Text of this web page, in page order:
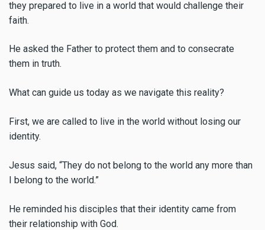
they prepared to live in a world that would challenge their
faith.
He asked the Father to protect them and to consecrate
them in truth.
What can guide us today as we navigate this reality?
First, we are called to live in the world without losing our
identity.
Jesus said, “They do not belong to the world any more than
I belong to the world.”
He reminded his disciples that their identity came from
their relationship with God.